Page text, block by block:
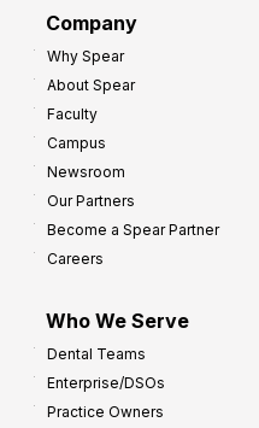
Company
Why Spear
About Spear
Faculty
Campus
Newsroom
Our Partners
Become a Spear Partner
Careers
Who We Serve
Dental Teams
Enterprise/DSOs
Practice Owners